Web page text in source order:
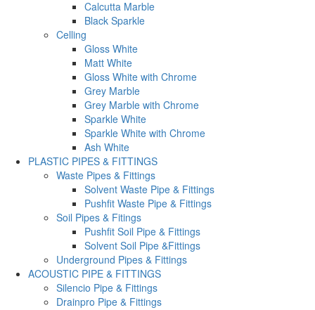
Calcutta Marble
Black Sparkle
Celling
Gloss White
Matt White
Gloss White with Chrome
Grey Marble
Grey Marble with Chrome
Sparkle White
Sparkle White with Chrome
Ash White
PLASTIC PIPES & FITTINGS
Waste Pipes & Fittings
Solvent Waste Pipe & Fittings
Pushfit Waste Pipe & Fittings
Soil Pipes & Fitings
Pushfit Soil Pipe & Fittings
Solvent Soil Pipe &Fittings
Underground Pipes & Fittings
ACOUSTIC PIPE & FITTINGS
Silencio Pipe & Fittings
Drainpro Pipe & Fittings